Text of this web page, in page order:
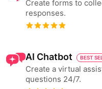
Create forms to
responses.
AI Chatbot BEST
Create a virtual
questions 24/7.